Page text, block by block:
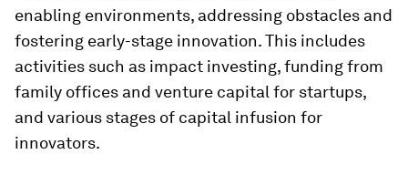
enabling environments, addressing obstacles and
fostering early-stage innovation. This includes
activities such as impact investing, funding from
family offices and venture capital for startups,
and various stages of capital infusion for
innovators.